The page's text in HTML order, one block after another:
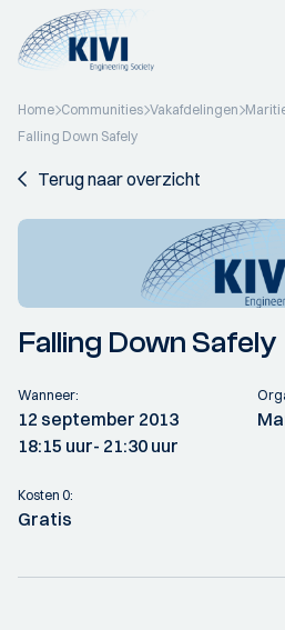
Home Communities Vakafdelingen
Falling Down Safely
Terug naar overzicht
Falling Down Safely
Wanneer:
12 september 2013
18:15 uur- 21:30 uur
Kosten 0:
Gratis